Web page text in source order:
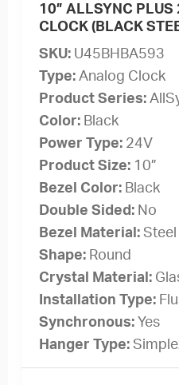
10” ALLSYNC PLUS
CLOCK (BLACK
SKU: U45BHBA593
Type:Analog Clock
Product Series:
Color: Black
Power Type: 24V
Product Size: 10”
Bezel Color: Black
Double Sided: No
Bezel Material:Steel
Shape: Round
Crystal Material:
Installation Type:
Synchronous: Yes
Hanger Type: